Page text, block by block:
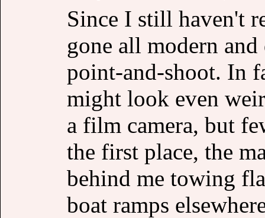
Since I still haven't
gone all modern
point-and-shoot. In
might look even
a film camera, but
the first place, the
behind me towing
boat ramps